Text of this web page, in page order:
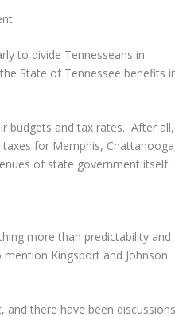
to divide Tennesseans in
State of Tennessee benefits
budgets and tax rates. After all,
for Memphis,
of state government itself.
more than predictability and
Kingsport and Johnson
and there have been